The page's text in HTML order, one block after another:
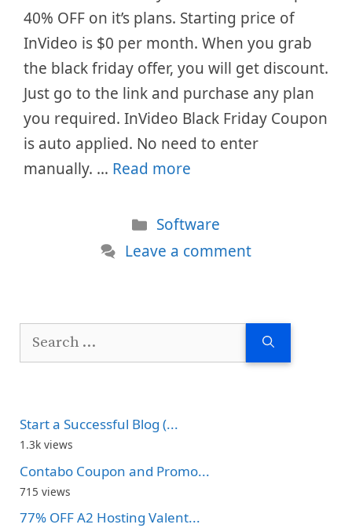
40% OFF on it’s plans. Starting price of
InVideo is $0 per month. When you grab
the black friday offer, you will get discount.
Just go to the link and purchase any plan
you required. InVideo Black Friday Coupon
is auto applied. No need to enter
manually. … Read more
Categories
Software
Leave a comment
Search
Start a Successful Blog (...
1.3k views
Contabo Coupon and Promo...
715 views
77% OFF A2 Hosting Valent...